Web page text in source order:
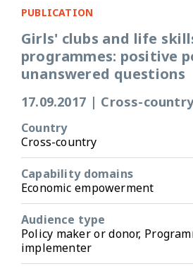
PUBLICATION
Girls' clubs and life
programmes: positive
unanswered questions
17.09.2017 | Cross-
Country
Cross-country
Capability domains
Economic empowerment
Audience type
Policy maker or donor,
implementer